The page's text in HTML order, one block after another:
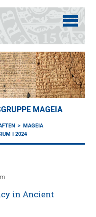
MAGEIA
MAGEIA
I 2024
in Ancient